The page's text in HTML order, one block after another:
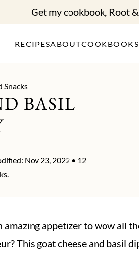
RECIPESABOUTCOOKBOOK
Get my cookbook, Root
Snacks
BASIL
Nov 23, 2022 • 12
appetizer to wow all
This goat cheese and basil